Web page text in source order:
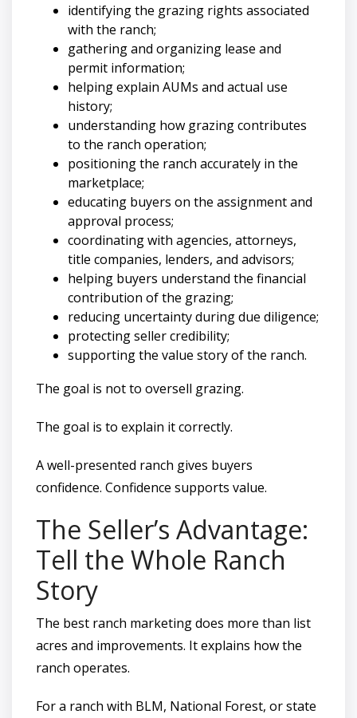
identifying the grazing rights associated
with the ranch;
gathering and organizing lease and
permit information;
helping explain AUMs and actual use
history;
understanding how grazing contributes
to the ranch operation;
positioning the ranch accurately in the
marketplace;
educating buyers on the assignment and
approval process;
coordinating with agencies, attorneys,
title companies, lenders, and advisors;
helping buyers understand the financial
contribution of the grazing;
reducing uncertainty during due diligence;
protecting seller credibility;
supporting the value story of the ranch.
The goal is not to oversell grazing.
The goal is to explain it correctly.
A well-presented ranch gives buyers
confidence. Confidence supports value.
The Seller’s Advantage:
Tell the Whole Ranch
Story
The best ranch marketing does more than list
acres and improvements. It explains how the
ranch operates.
For a ranch with BLM, National Forest, or state